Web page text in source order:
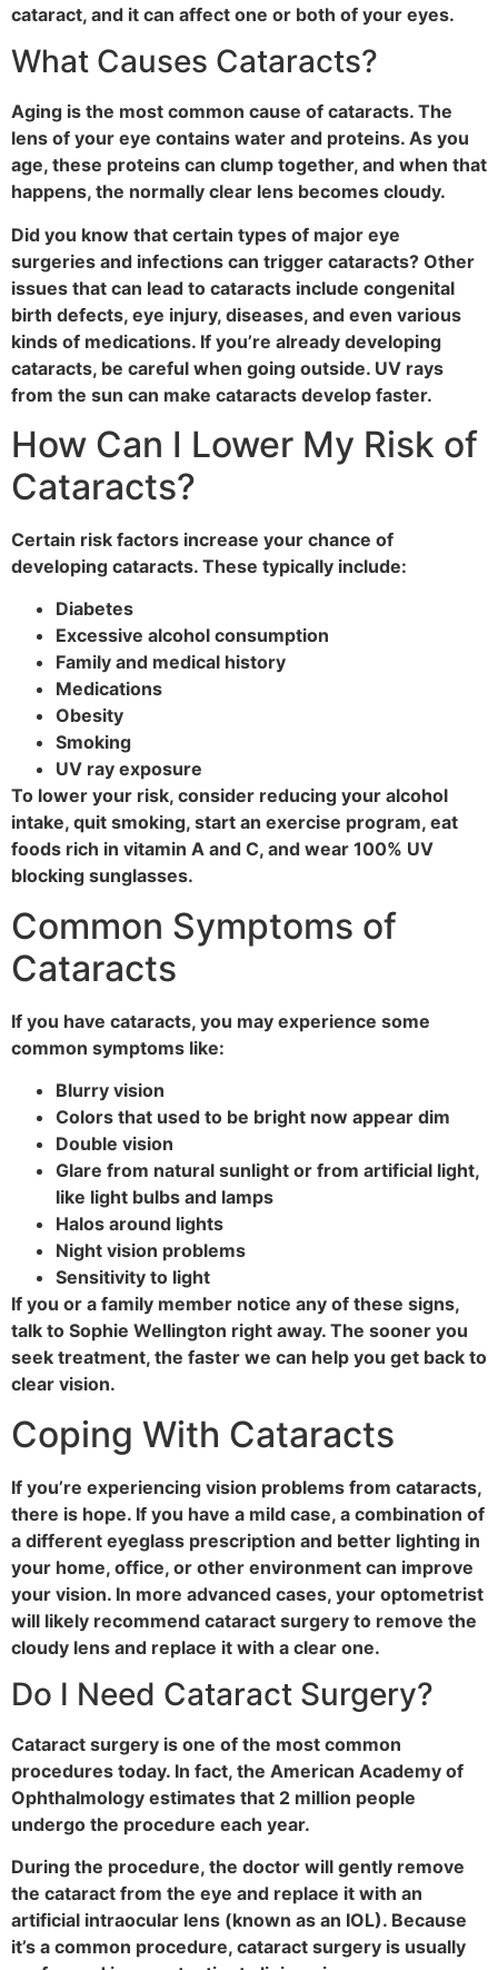
cataract, and it can affect one or both of your eyes.
What Causes Cataracts?
Aging is the most common cause of cataracts. The
lens of your eye contains water and proteins. As you
age, these proteins can clump together, and when that
happens, the normally clear lens becomes cloudy.
Did you know that certain types of major eye
surgeries and infections can trigger cataracts? Other
issues that can lead to cataracts include congenital
birth defects, eye injury, diseases, and even various
kinds of medications. If you’re already developing
cataracts, be careful when going outside. UV rays
from the sun can make cataracts develop faster.
How Can I Lower My Risk of
Cataracts?
Certain risk factors increase your chance of
developing cataracts. These typically include:
Diabetes
Excessive alcohol consumption
Family and medical history
Medications
Obesity
Smoking
UV ray exposure
To lower your risk, consider reducing your alcohol
intake, quit smoking, start an exercise program, eat
foods rich in vitamin A and C, and wear 100% UV
blocking sunglasses.
Common Symptoms of
Cataracts
If you have cataracts, you may experience some
common symptoms like:
Blurry vision
Colors that used to be bright now appear dim
Double vision
Glare from natural sunlight or from artificial light,
like light bulbs and lamps
Halos around lights
Night vision problems
Sensitivity to light
If you or a family member notice any of these signs,
talk to Sophie Wellington right away. The sooner you
seek treatment, the faster we can help you get back to
clear vision.
Coping With Cataracts
If you’re experiencing vision problems from cataracts,
there is hope. If you have a mild case, a combination of
a different eyeglass prescription and better lighting in
your home, office, or other environment can improve
your vision. In more advanced cases, your optometrist
will likely recommend cataract surgery to remove the
cloudy lens and replace it with a clear one.
Do I Need Cataract Surgery?
Cataract surgery is one of the most common
procedures today. In fact, the American Academy of
Ophthalmology estimates that 2 million people
undergo the procedure each year.
During the procedure, the doctor will gently remove
the cataract from the eye and replace it with an
artificial intraocular lens (known as an IOL). Because
it’s a common procedure, cataract surgery is usually